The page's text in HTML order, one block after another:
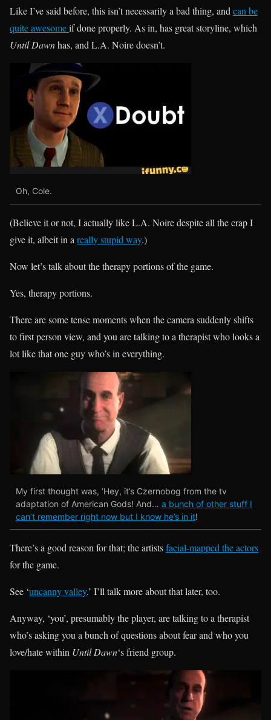
Like I’ve said before, this isn’t necessarily a bad thing, and can be
quite awesomeif done properly. As in, has great storyline, which
Until Dawnhas, and L.A. Noire doesn’t.
Oh, Cole.
(Believe it or not, I actually like L.A. Noire despite all the crap I
give it, albeit in a really stupid way.)
Now let’s talk about the therapy portions of the game.
Yes, therapy portions.
There are some tense moments when the camera suddenly shifts
to first person view, and you are talking to a therapist who looks a
lot like that one guy who’s in everything.
My first thought was, ‘Hey, it’s Czernobog from the tv
adaptation of American Gods! And… a bunch of other stuff I
can’t remember right now but I know he’s in it!
There’s a good reason for that; the artistsfacial-mapped the actors
for the game.
See ‘uncanny valley.’ I’ll talk more about that later, too.
Anyway, ‘you’, presumably the player, are talking to a therapist
who’s asking you a bunch of questions about fear and who you
love/hate within Until Dawn‘s friend group.